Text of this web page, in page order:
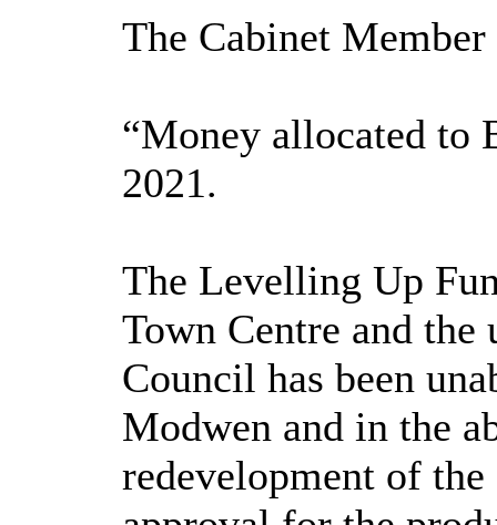
The Cabinet
“Money allocated to
2021.
The Levelling Up
Town Centre and
Council has been
Modwen and in the
redevelopment of